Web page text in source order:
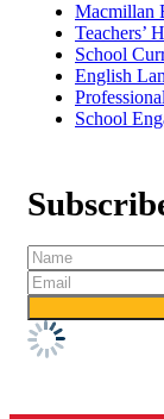
Macmillan
Teachers’
School
English
School